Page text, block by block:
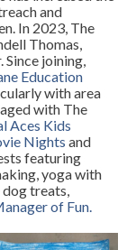
and
In 2023, The
Thomas,
joining,
Education
with area
with The
Aces Kids
Nightsand
featuring
yoga with
treats,
of Fun.